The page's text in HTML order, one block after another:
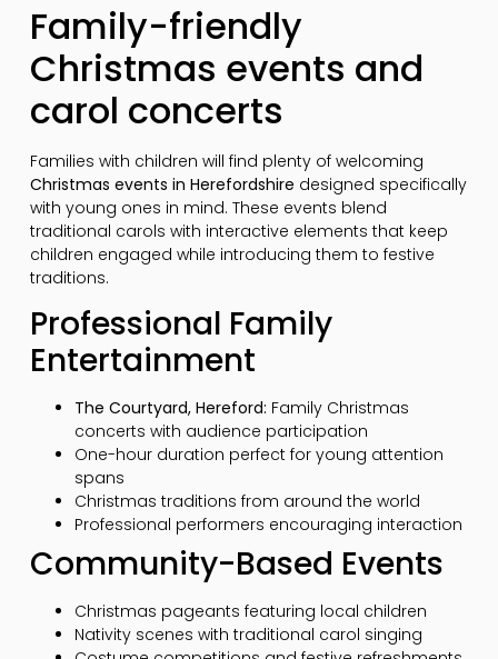
Family-friendly
Christmas events and
carol concerts
Families with children will find plenty of welcoming
Christmas events in Herefordshire designed specifically
with young ones in mind. These events blend
traditional carols with interactive elements that keep
children engaged while introducing them to festive
traditions.
Professional Family
Entertainment
The Courtyard, Hereford: Family Christmas
concerts with audience participation
One-hour duration perfect for young attention
spans
Christmas traditions from around the world
Professional performers encouraging interaction
Community-Based Events
Christmas pageants featuring local children
Nativity scenes with traditional carol singing